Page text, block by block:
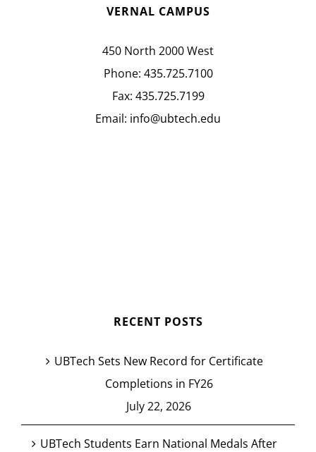
VERNAL CAMPUS
450 North 2000 West
Phone: 435.725.7100
Fax: 435.725.7199
Email: info@ubtech.edu
RECENT POSTS
UBTech Sets New Record for Certificate
Completions in FY26
July 22, 2026
UBTech Students Earn National Medals After